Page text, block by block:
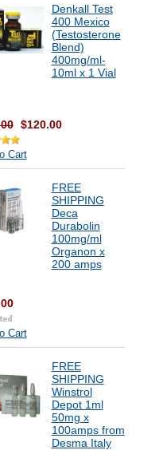
Denkall Test
400 Mexico
(Testosterone
Blend)
400mg/ml-
10ml x 1 Vial
$120.00
Cart
FREE
SHIPPING
Deca
Durabolin
100mg/ml
Organon x
200 amps
Cart
FREE
SHIPPING
Winstrol
Depot 1ml
50mg x
100amps from
Desma Italy